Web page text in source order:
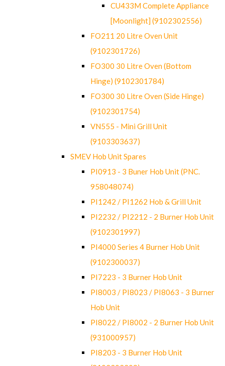
CU433M Complete Appliance
[Moonlight] (9102302556)
FO211 20 Litre Oven Unit
(9102301726)
FO300 30 Litre Oven (Bottom
Hinge) (9102301784)
FO300 30 Litre Oven (Side Hinge)
(9102301754)
VN555 - Mini Grill Unit
(9103303637)
SMEV Hob Unit Spares
PI0913 - 3 Buner Hob Unit (PNC.
958048074)
PI1242 / PI1262 Hob & Grill Unit
PI2232 / PI2212 - 2 Burner Hob Unit
(9102301997)
PI4000 Series 4 Burner Hob Unit
(9102300037)
PI7223 - 3 Burner Hob Unit
PI8003 / PI8023 / PI8063 - 3 Burner
Hob Unit
PI8022 / PI8002 - 2 Burner Hob Unit
(931000957)
PI8203 - 3 Burner Hob Unit